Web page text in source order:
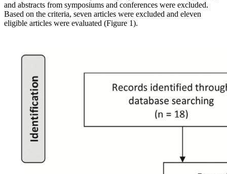
and abstracts from symposiums and conferences were excluded.
Based on the criteria, seven articles were excluded and eleven
eligible articles were evaluated (Figure 1).